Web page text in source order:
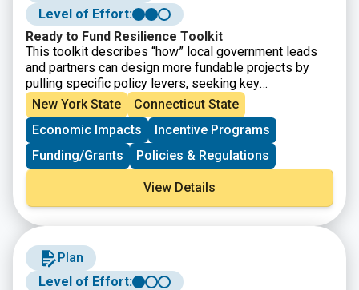
Level of Effort:
Ready to Fund Resilience Toolkit
This toolkit describes “how” local government leads
and partners can design more fundable projects by
pulling specific policy levers, seeking key
partnerships, using innovative accounting practices,
inverting power structures, and rethinking and
redesigning internal processes. It will help local
government leads and partners operate within current
finance and policy systems to better prepare
themselves and their communities for climate
resilience funding and finance.
New York State
Connecticut State
Economic Impacts
Incentive Programs
Funding/Grants
Policies & Regulations
View Details
Plan
Level of Effort: